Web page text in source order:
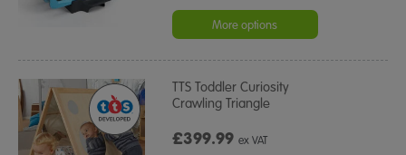
rating
More options
TTS Toddler Curiosity
Crawling Triangle
£399.99ex VAT